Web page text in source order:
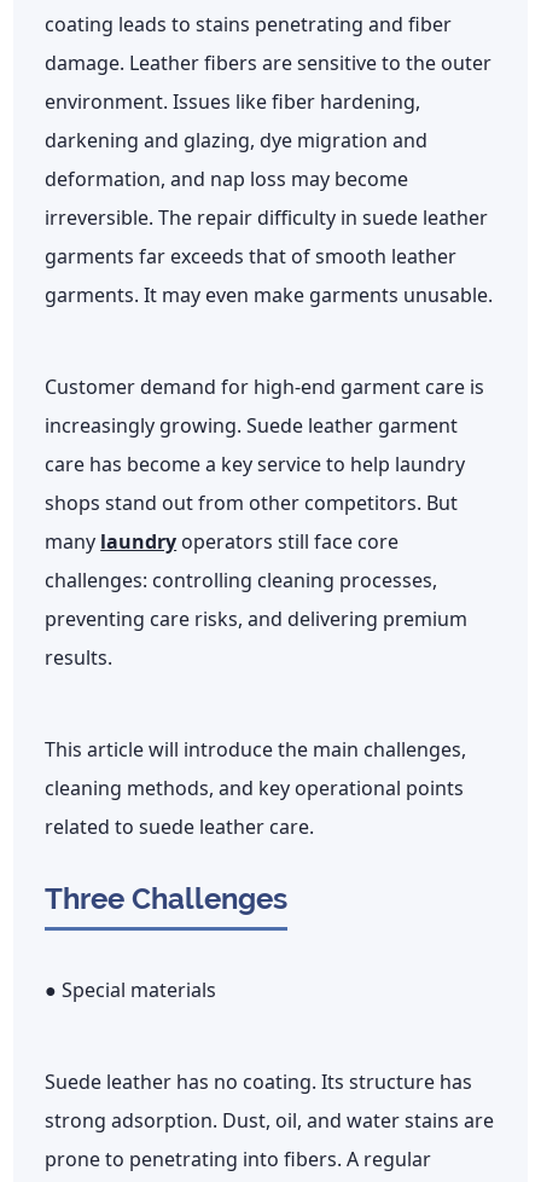
coating leads to stains penetrating and fiber
damage. Leather fibers are sensitive to the outer
environment. Issues like fiber hardening,
darkening and glazing, dye migration and
deformation, and nap loss may become
irreversible. The repair difficulty in suede leather
garments far exceeds that of smooth leather
garments. It may even make garments unusable.
Customer demand for high-end garment care is
increasingly growing. Suede leather garment
care has become a key service to help laundry
shops stand out from other competitors. But
many laundry operators still face core
challenges: controlling cleaning processes,
preventing care risks, and delivering premium
results.
This article will introduce the main challenges,
cleaning methods, and key operational points
related to suede leather care.
Three Challenges
● Special materials
Suede leather has no coating. Its structure has
strong adsorption. Dust, oil, and water stains are
prone to penetrating into fibers. A regular